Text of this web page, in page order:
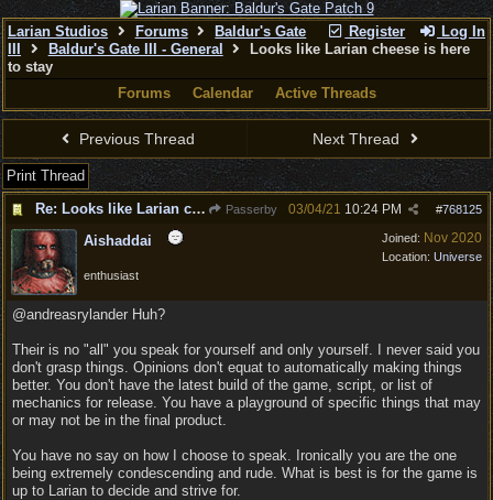
Register Log In
Larian Studios Forums
Baldur's Gate
Baldur's Gate III - General
Looks like Larian cheese is here
to stay
Forums
Calendar Active Threads
Previous Thread Next Thread
Print Thread
Re: Looks like Larian cheese is here to stay
Passerby #768125
03/04/21 10:24 PM
Joined: Nov 2020
Location: Universe
Aishaddai
enthusiast
@andreasrylander Huh?
Their is no "all" you speak for yourself and only yourself. I never said you
don't grasp things. Opinions don't equat to automatically making things
better. You don't have the latest build of the game, script, or list of
mechanics for release. You have a playground of specific things that may
or may not be in the final product.
You have no say on how I choose to speak. Ironically you are the one
being extremely condescending and rude. What is best is for the game is
up to Larian to decide and strive for.